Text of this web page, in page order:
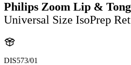
Philips Zoom Lip &
Universal Size IsoPrep
DIS573/01